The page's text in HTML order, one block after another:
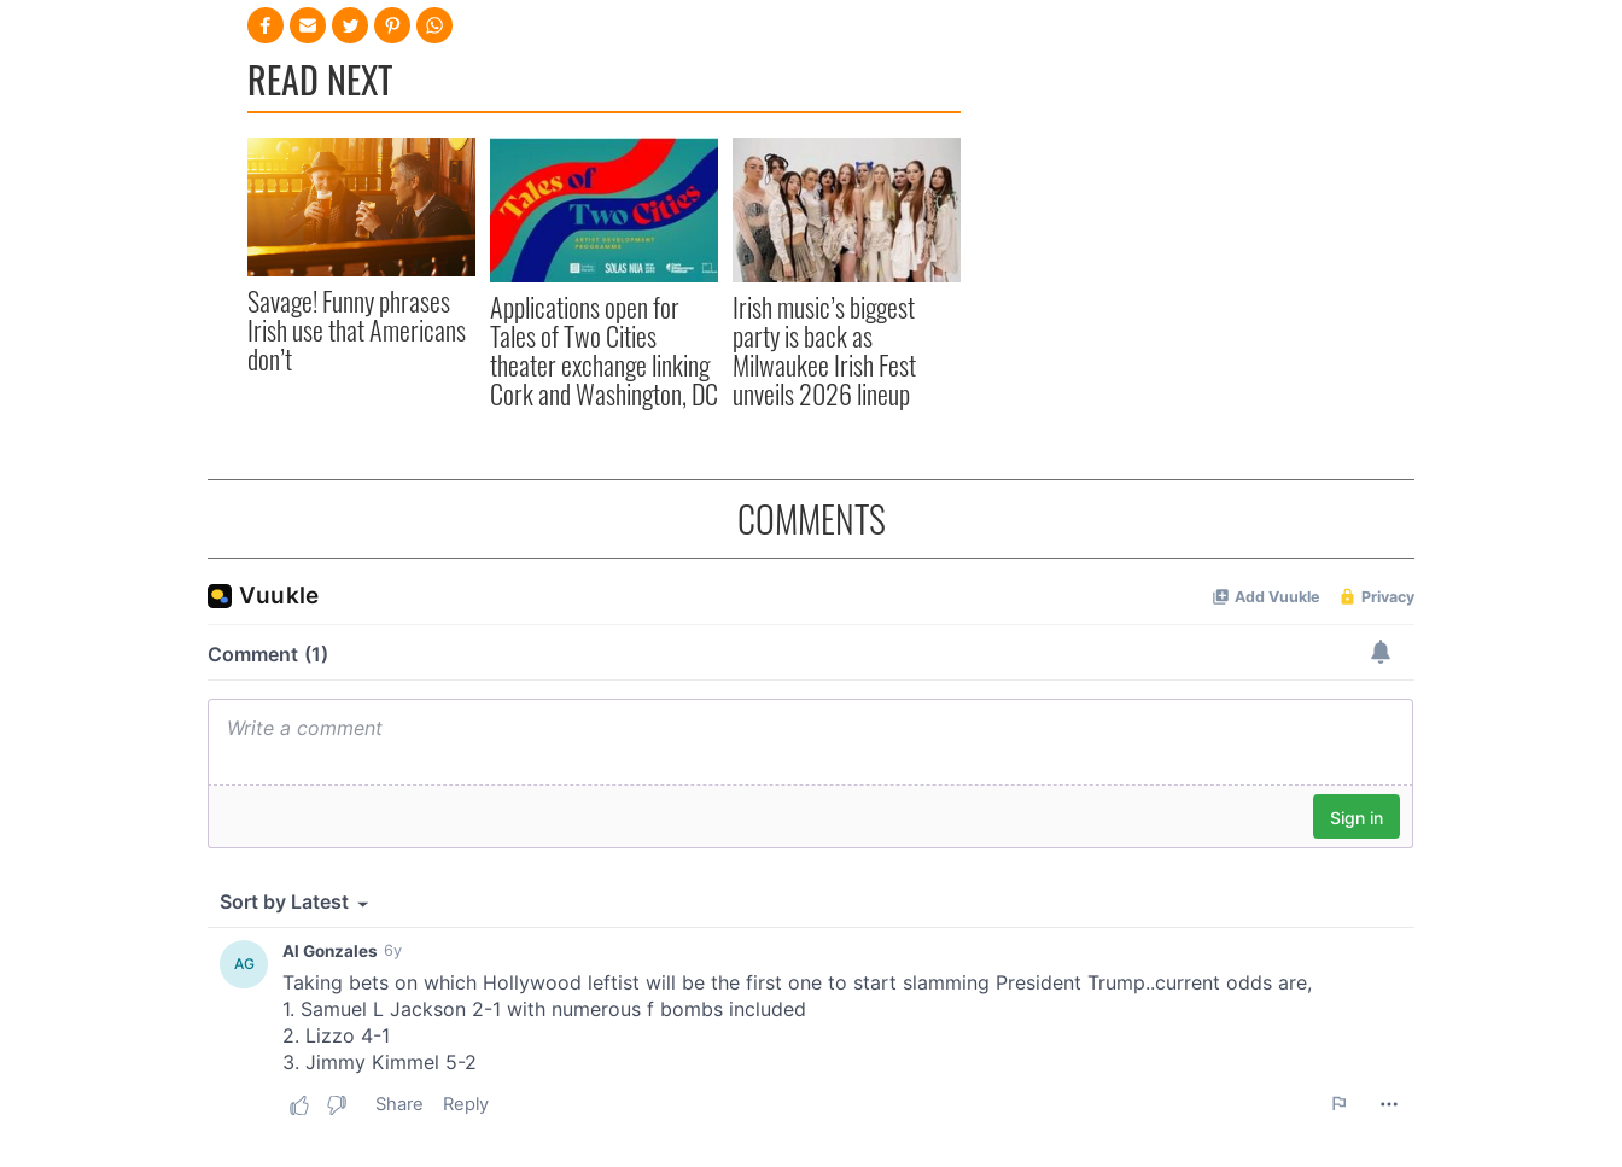
READ NEXT
Savage! Funny phrases
Irish use that Americans
don’t
Applications open for
Tales of Two Cities
theater exchange linking
Cork and Washington, DC
Irish music’s biggest
party is back as
Milwaukee Irish Fest
unveils 2026 lineup
COMMENTS